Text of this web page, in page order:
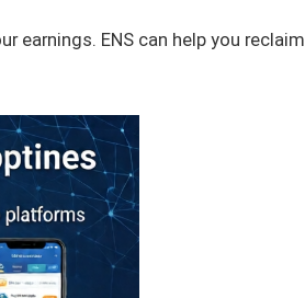
earnings. ENS can help you reclaim